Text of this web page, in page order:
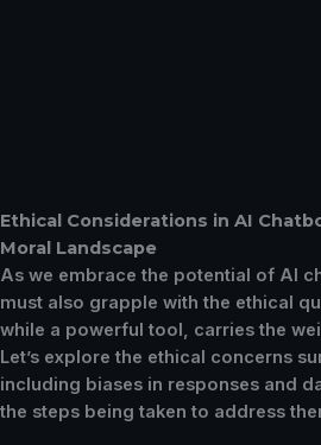
Ethical Considerations in AI
Moral Landscape
As we embrace the potential of AI
must also grapple with the ethical
while a powerful tool, carries the
Let’s explore the ethical concerns
including biases in responses and
the steps being taken to address